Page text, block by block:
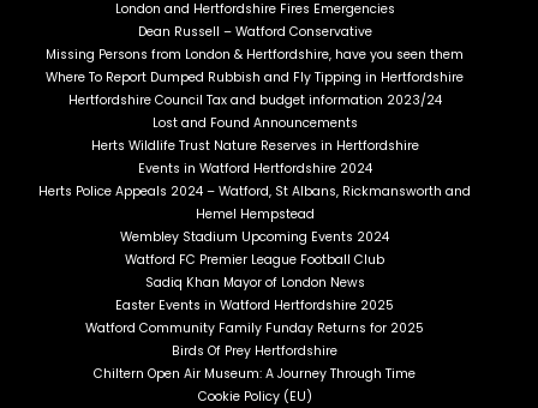
London and Hertfordshire Fires Emergencies
Dean Russell – Watford Conservative
Missing Persons from London & Hertfordshire, have you seen them
Where To Report Dumped Rubbish and Fly Tipping in Hertfordshire
Hertfordshire Council Tax and budget information 2023/24
Lost and Found Announcements
Herts Wildlife Trust Nature Reserves in Hertfordshire
Events in Watford Hertfordshire 2024
Herts Police Appeals 2024 – Watford, St Albans, Rickmansworth and
Hemel Hempstead
Wembley Stadium Upcoming Events 2024
Watford FC Premier League Football Club
Sadiq Khan Mayor of London News
Easter Events in Watford Hertfordshire 2025
Watford Community Family Funday Returns for 2025
Birds Of Prey Hertfordshire
Chiltern Open Air Museum: A Journey Through Time
Cookie Policy (EU)